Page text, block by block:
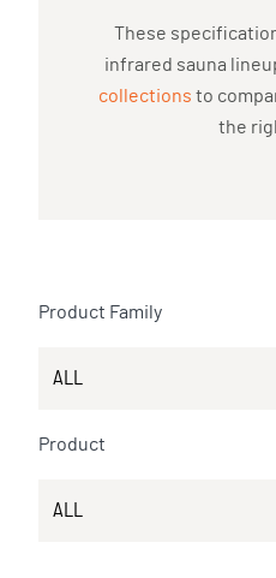
These
infrared sauna
collections to
the
Product Family
Product